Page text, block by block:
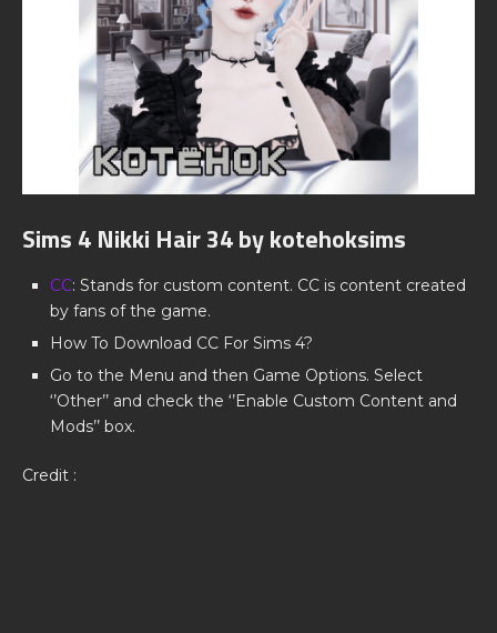
Sims 4 Nikki Hair 34 by kotehoksims
CC: Stands for custom content. CC is content created
by fans of the game.
How To Download CC For Sims 4?
Go to the Menu and then Game Options. Select
‘’Other’’ and check the ‘’Enable Custom Content and
Mods’’ box.
Credit :